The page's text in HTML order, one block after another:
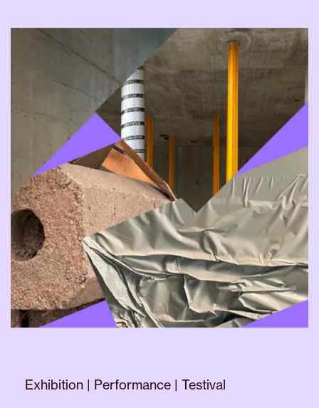
new home.Please note that changes
and adjustments may occur at short
Tickets go on sale in autumn.
Read more about our TESTIVAL
Some of our visitors enjoy being
surprised, shocked, and challenged,
while others may wish to avoid certain
content. We invite anyone who wants to
know more about one of our events,
regardless of what or why, to contact
Jay atjay@bitteater.no
or by calling +47
55 23 22 35.
Exhibition | Performance | Testival